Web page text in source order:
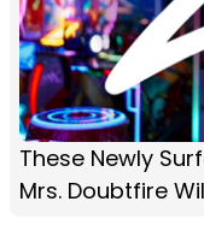
These Newly
Mrs. Doubtfire